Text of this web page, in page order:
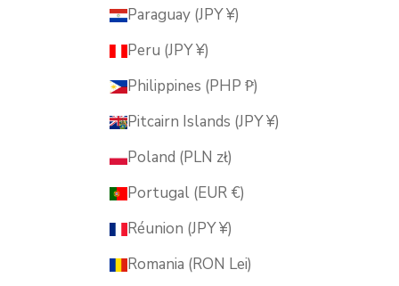
Paraguay (JPY ¥)
Peru (JPY ¥)
Philippines (PHP ₱)
Pitcairn Islands (JPY ¥)
Poland (PLN zł)
Portugal (EUR €)
Réunion (JPY ¥)
Romania (RON Lei)